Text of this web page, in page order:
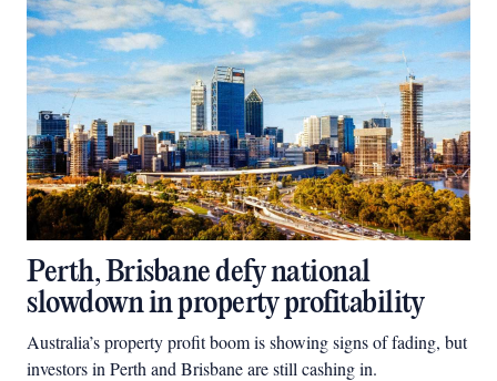
Perth, Brisbane defy national
slowdown in property profitability
Australia’s property profit boom is showing signs of fading, but
investors in Perth and Brisbane are still cashing in.